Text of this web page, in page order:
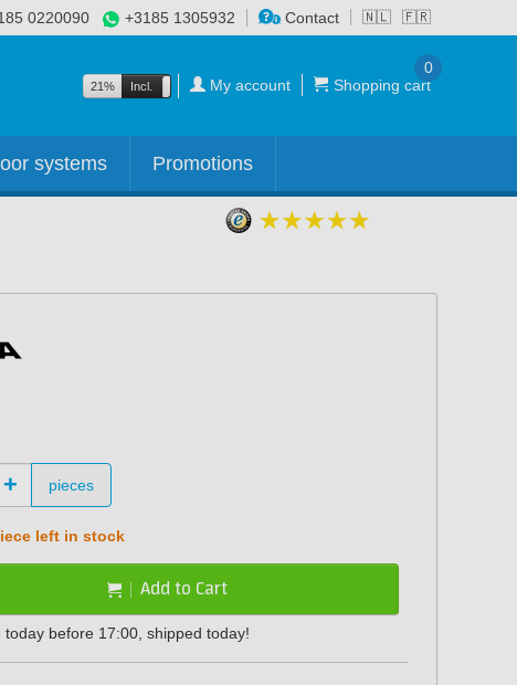
🇳🇱 🇫🇷
0220090 +3185 1305932 Contact
21% Incl. Excl. My account Shopping cart
0
systems Promotions
+ pieces
left in stock
Add to Cart
today before 17:00, shipped today!